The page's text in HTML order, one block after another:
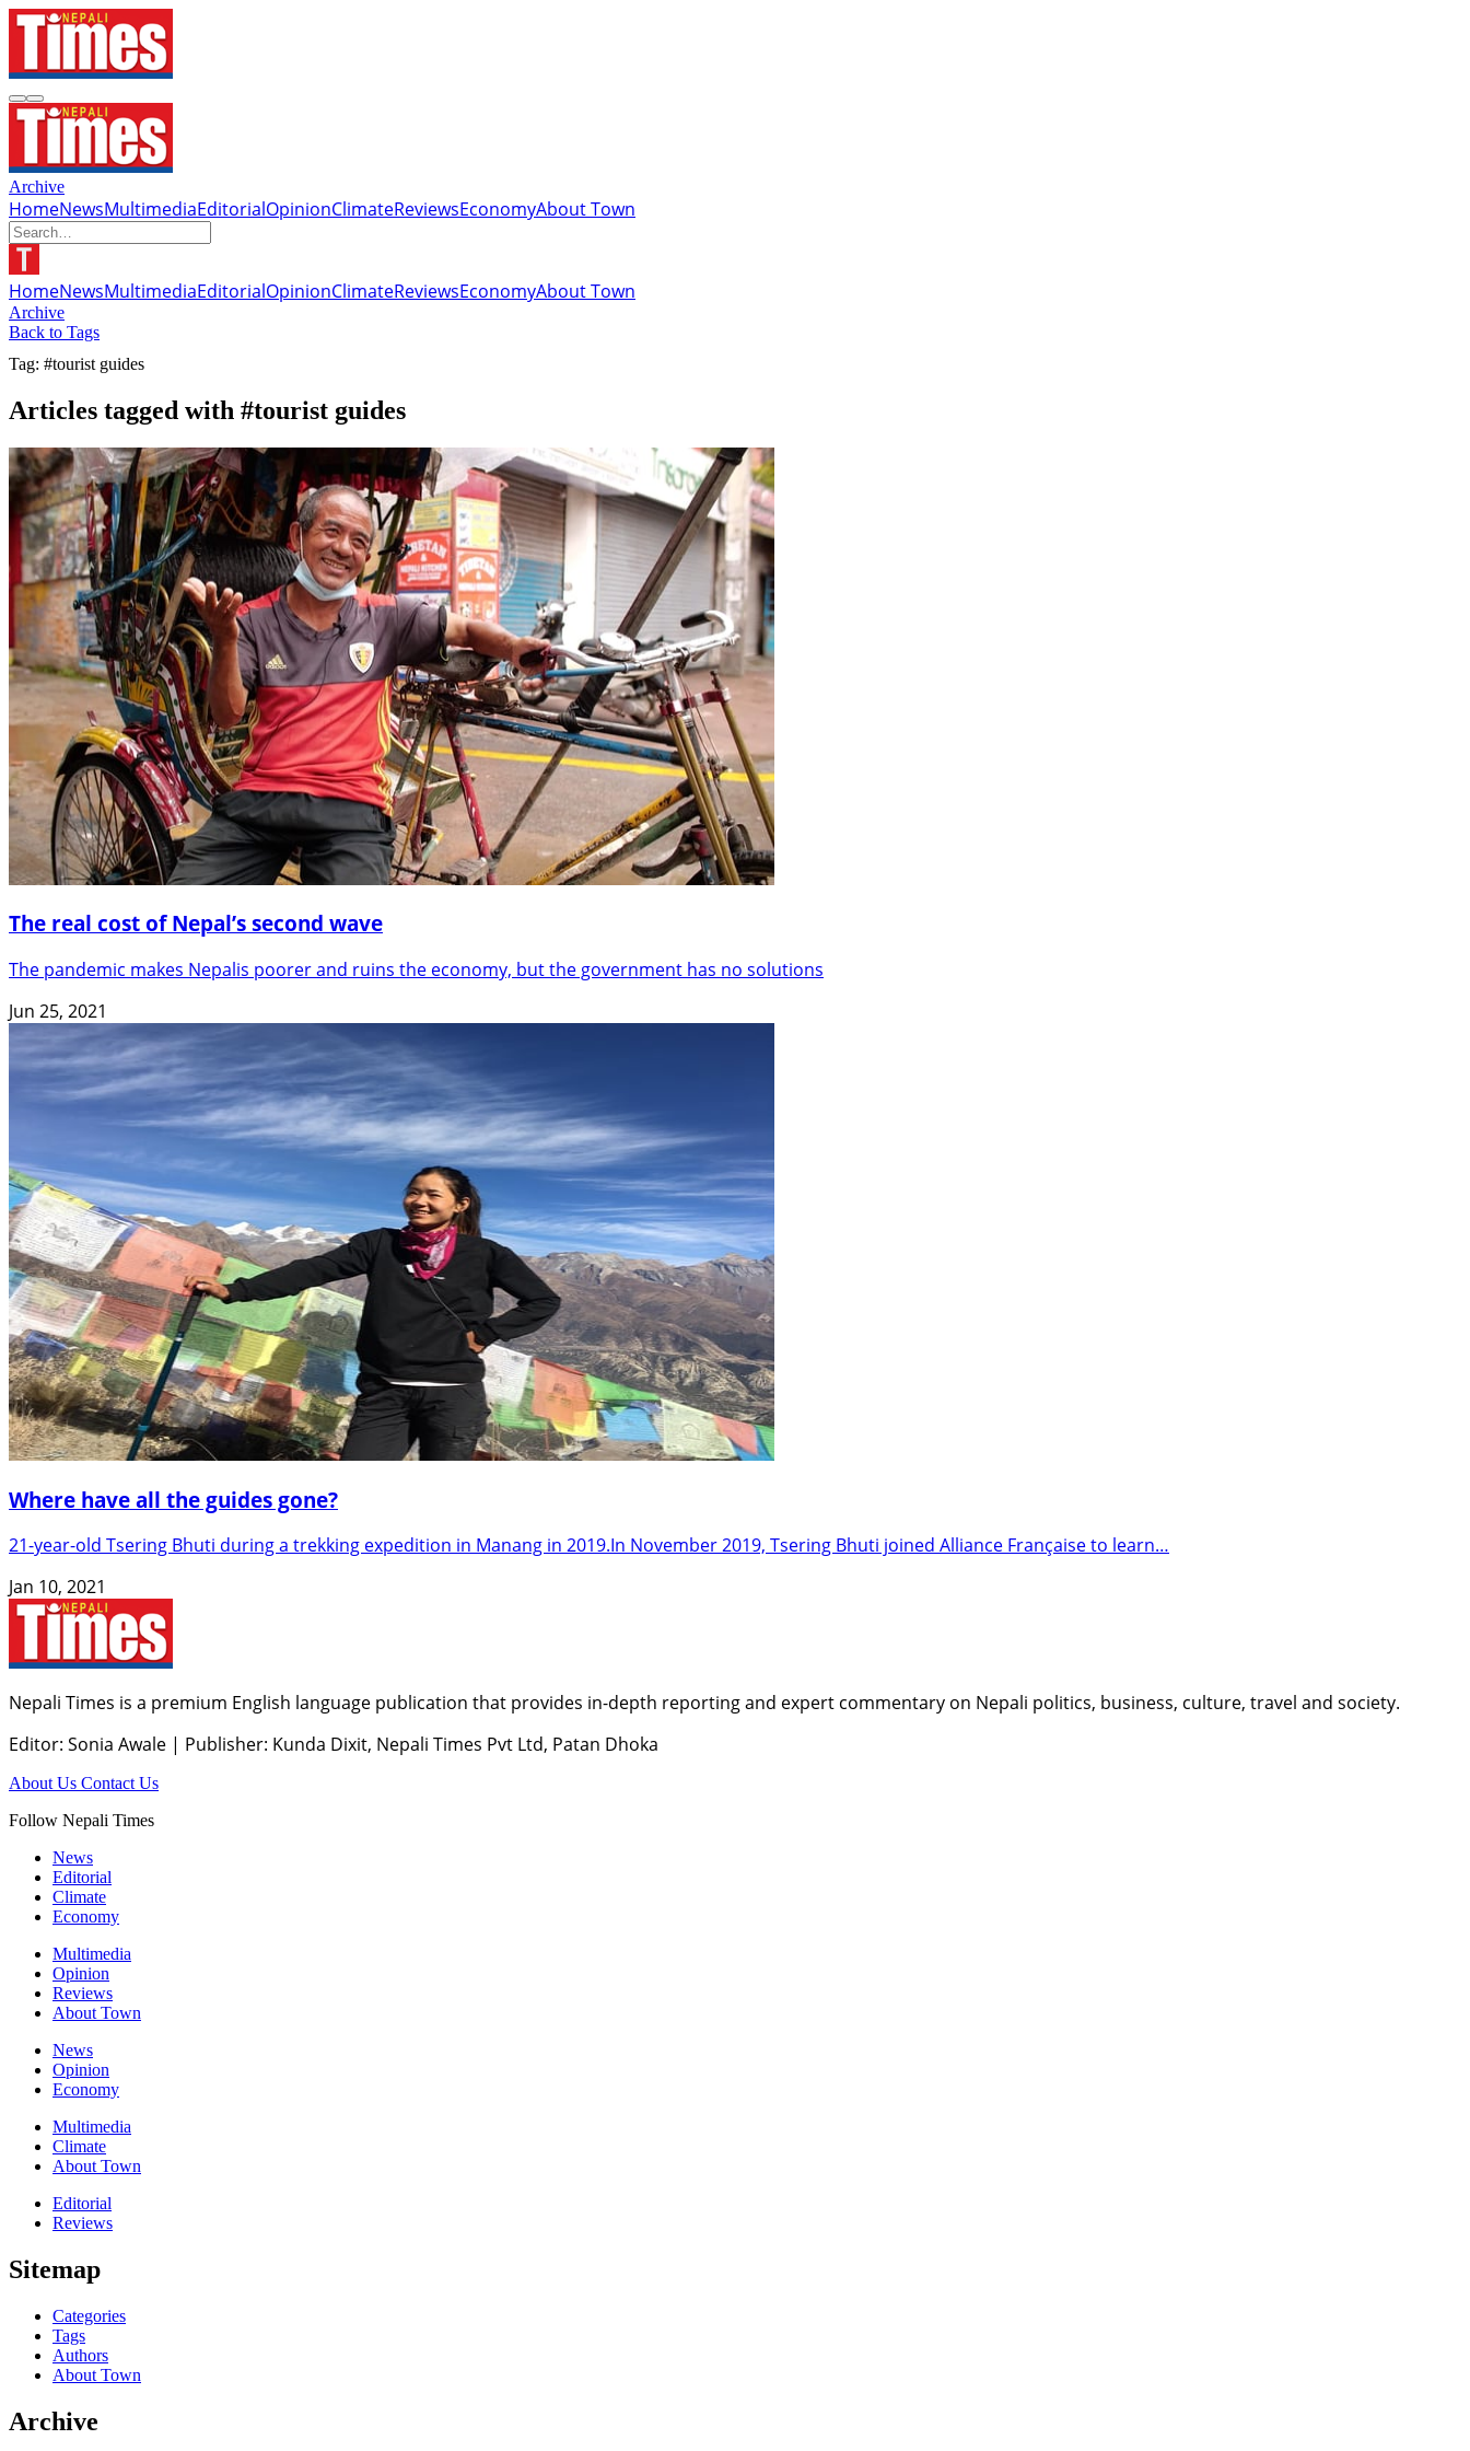
Archive
HomeNewsMultimediaEditorialOpinionClimateReviewsEconomyAbout Town
HomeNewsMultimediaEditorialOpinionClimateReviewsEconomyAbout Town
Archive
Back to Tags
Tag: #tourist guides
Articles tagged with #tourist guides
The real cost of Nepal’s second wave
The pandemic makes Nepalis poorer and ruins the economy, but the government has no solutions
Jun 25, 2021
Where have all the guides gone?
21-year-old Tsering Bhuti during a trekking expedition in Manang in 2019.In November 2019, Tsering Bhuti joined Alliance Française to learn…
Jan 10, 2021
Nepali Times is a premium English language publication that provides in-depth reporting and expert commentary on Nepali politics, business, culture, travel and society.
Editor: Sonia Awale | Publisher: Kunda Dixit, Nepali Times Pvt Ltd, Patan Dhoka
About Us Contact Us
Follow Nepali Times
News
Editorial
Climate
Economy
Multimedia
Opinion
Reviews
About Town
News
Opinion
Economy
Multimedia
Climate
About Town
Editorial
Reviews
Sitemap
Categories
Tags
Authors
About Town
Archive